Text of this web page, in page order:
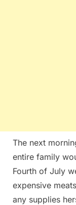
The next
entire family
Fourth of July
expensive
any supplies